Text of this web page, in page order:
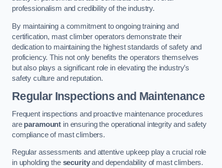
professionalism and credibility of the industry.
By maintaining a commitment to ongoing training and
certification, mast climber operators demonstrate their
dedication to maintaining the highest standards of safety and
proficiency. This not only benefits the operators themselves
but also plays a significant role in elevating the industry’s
safety culture and reputation.
Regular Inspections and Maintenance
Frequent inspections and proactive maintenance procedures
are paramount in ensuring the operational integrity and safety
compliance of mast climbers.
Regular assessments and attentive upkeep play a crucial role
in upholding the securityand dependability of mast climbers.